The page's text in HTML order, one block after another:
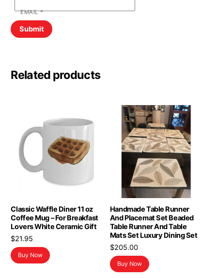
EMAIL*
Related products
Classic Waffle Diner 11 oz
Coffee Mug – For Breakfast
Lovers White Ceramic Gift
$21.95
Buy Now
Handmade Table Runner
And Placemat Set Beaded
Table Runner And Table
Mats Set Luxury Dining Set
$205.00
Buy Now